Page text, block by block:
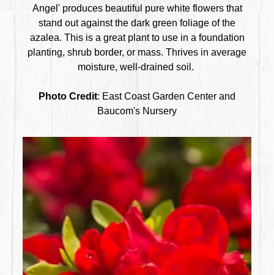
Angel' produces beautiful pure white flowers that
stand out against the dark green foliage of the
azalea. This is a great plant to use in a foundation
planting, shrub border, or mass. Thrives in average
moisture, well-drained soil.
Photo Credit: East Coast Garden Center and
Baucom's Nursery